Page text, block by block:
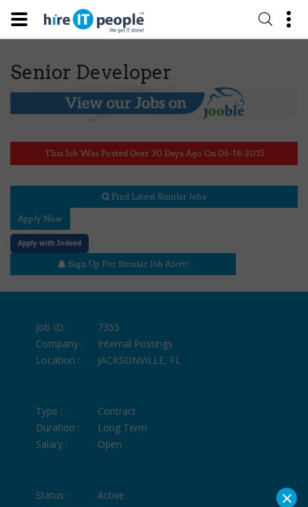
Senior Developer
This Job Was Posted Over 30 Days Ago On 06-18-2015
Find Latest Similar Jobs
Apply Now
Apply with Indeed
Sign Up For Similar Job Alert!
Job ID :
7355
Company :
Internal Postings
Location :
JACKSONVILLE, FL
Type :
Contract
Duration :
Long Term
Salary :
Open
Status :
Active
×